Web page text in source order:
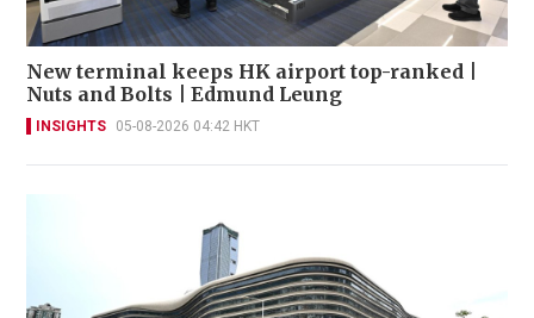
New terminal keeps HK airport top-ranked |
Nuts and Bolts | Edmund Leung
INSIGHTS 05-08-2026 04:42 HKT